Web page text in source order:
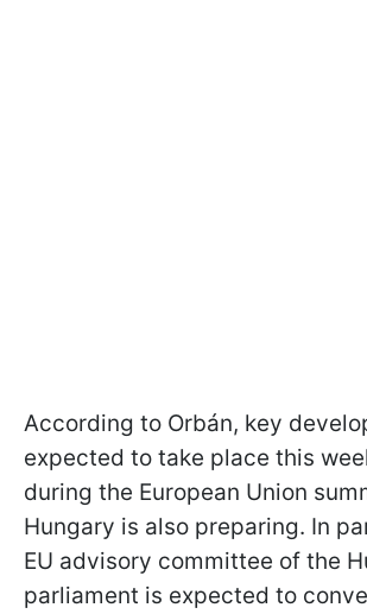
According to Orbán, key
expected to take place this
during the European Union
Hungary is also preparing. In
EU advisory committee of the
parliament is expected to